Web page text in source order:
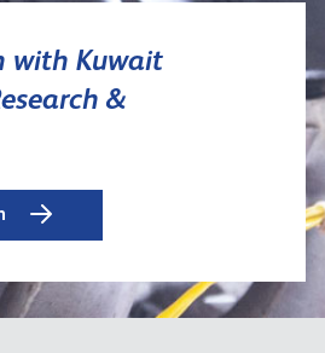
with Kuwait
&